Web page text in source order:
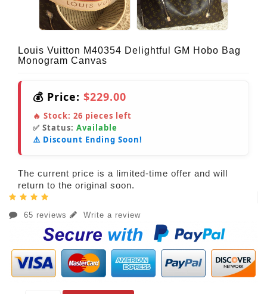
Louis Vuitton M40354 Delightful GM Hobo Bag
Monogram Canvas
💰 Price: $229.00
🔥 Stock: 26 pieces left
✅ Status: Available
⚠️ Discount Ending Soon!
The current price is a limited-time offer and will
return to the original soon.
65 reviews Write a review